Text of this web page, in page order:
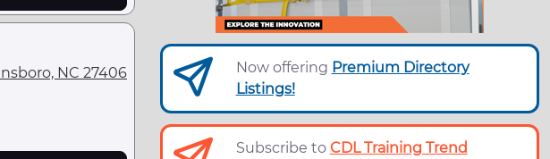
NC 27406
Now offering Premium Directory
Listings!
Subscribe to CDL Training Trend